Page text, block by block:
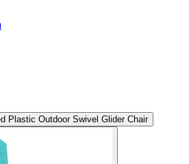
Plastic Outdoor Swivel Glider Chair